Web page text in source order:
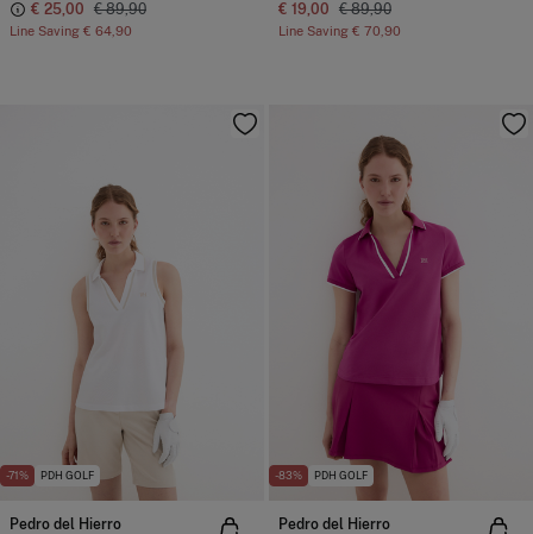
€ 25,00 € 89,90
Line Saving € 64,90
€ 19,00 € 89,90
Line Saving € 70,90
-71% PDH GOLF
Pedro del Hierro
-83% PDH GOLF
Pedro del Hierro